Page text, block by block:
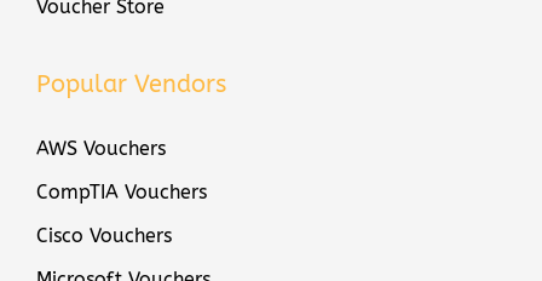
Voucher Store
Popular Vendors
AWS Vouchers
CompTIA Vouchers
Cisco Vouchers